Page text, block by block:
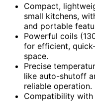
Compact,
small kitchens,
and portable
Powerful coils
for efficient,
space.
Precise
like auto-shutoff
reliable operation.
Compatibility